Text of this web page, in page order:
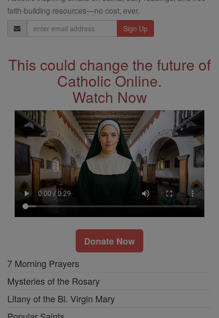
faith-building resources—no cost, ever.
Email
Address
This could change the future of
Catholic Online.
Watch Now
Donate Now
7 Morning Prayers
Mysteries of the Rosary
Litany of the Bl. Virgin Mary